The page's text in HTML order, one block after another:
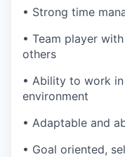
• Strong time
• Team player
others
• Ability to work
environment
• Adaptable and
• Goal oriented,